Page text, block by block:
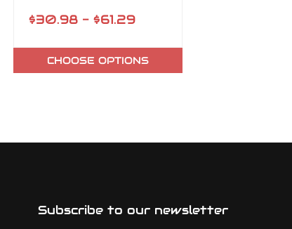
$30.98 - $61.29
CHOOSE OPTIONS
Subscribe to our newsletter